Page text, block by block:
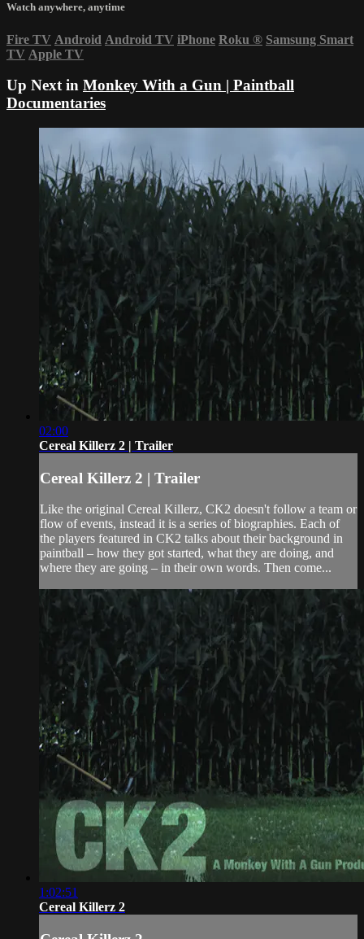
Watch anywhere, anytime
Fire TV Android Android TV iPhone Roku ® Samsung Smart
TV Apple TV
Up Next in Monkey With a Gun | Paintball
Documentaries
02:00
Cereal Killerz 2 | Trailer
Cereal Killerz 2 | Trailer
Like the original Cereal Killerz, CK2 doesn't follow a team or
flow of events, instead it is a series of biographies. Each of
the players featured in CK2 talks about their background in
paintball – how they got started, what they are doing, and
where they are going – in their own words. Then come...
1:02:51
Cereal Killerz 2